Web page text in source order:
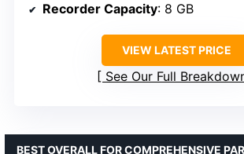
Recorder Capacity: 8 GB
VIEW LATEST PRICE
See Our Full
BEST OVERALL FOR COMPREHENSIVE